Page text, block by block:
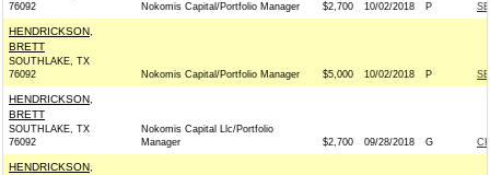
76092
Nokomis Capital/Portfolio Manager $2,700 10/02/2018 P
HENDRICKSON,
BRETT
SOUTHLAKE, TX
76092
Nokomis Capital/Portfolio Manager $5,000 10/02/2018 P
HENDRICKSON,
BRETT
SOUTHLAKE, TX
76092
Nokomis Capital Llc/Portfolio
Manager
$2,700 09/28/2018 G
HENDRICKSON,